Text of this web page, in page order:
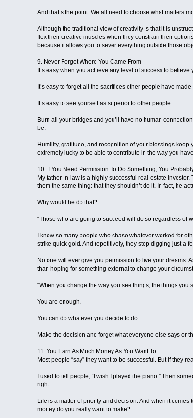
And that’s the point. We all need to choose what matters
Although the traditional view of creativity is that it is
flex their creative muscles when they constrain their
because it allows you to sever everything outside those
9. Never Forget Where You Came From
It’s easy when you achieve any level of success to
It’s easy to forget all the sacrifices other people have
It’s easy to see yourself as superior to other people.
Burn all your bridges and you’ll have no human
be.
Humility, gratitude, and recognition of your blessings keep
extremely lucky to be able to contribute in the way you
10. If You Need Permission To Do Something, You
My father-in-law is a highly successful real-estate
them the same thing: that they shouldn’t do it. In fact, he
Why would he do that?
“Those who are going to succeed will do so regardless of
I know so many people who chase whatever worked for
strike quick gold. And repetitively, they stop digging just a
No one will ever give you permission to live your dreams.
than hoping for something external to change your
“When you change the way you see things, the things you
You are enough.
You can do whatever you decide to do.
Make the decision and forget what everyone else says or
11. You Earn As Much Money As You Want To
Most people “say” they want to be successful. But if they
I used to tell people, “I wish I played the piano.” Then
right.
Life is a matter of priority and decision. And when it
money do you really want to make?